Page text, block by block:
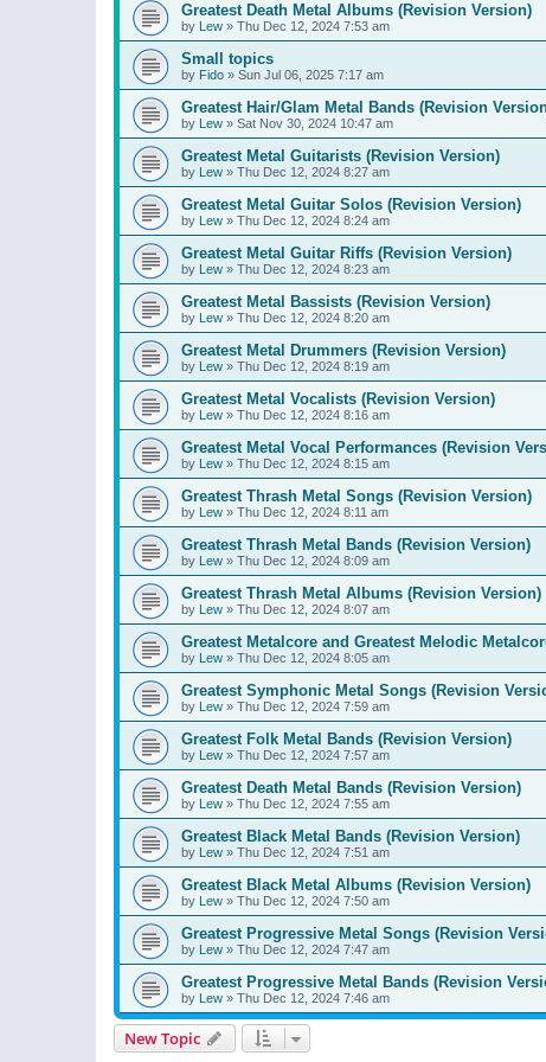
Greatest Death Metal Albums (Revision Version)
by Lew » Thu Dec 12, 2024 7:53 am
Small topics
by Fido » Sun Jul 06, 2025 7:17 am
Greatest Hair/Glam Metal Bands (Revision
by Lew » Sat Nov 30, 2024 10:47 am
Greatest Metal Guitarists (Revision Version)
by Lew » Thu Dec 12, 2024 8:27 am
Greatest Metal Guitar Solos (Revision Version)
by Lew » Thu Dec 12, 2024 8:24 am
Greatest Metal Guitar Riffs (Revision Version)
by Lew » Thu Dec 12, 2024 8:23 am
Greatest Metal Bassists (Revision Version)
by Lew » Thu Dec 12, 2024 8:20 am
Greatest Metal Drummers (Revision Version)
by Lew » Thu Dec 12, 2024 8:19 am
Greatest Metal Vocalists (Revision Version)
by Lew » Thu Dec 12, 2024 8:16 am
Greatest Metal Vocal Performances (Revision
by Lew » Thu Dec 12, 2024 8:15 am
Greatest Thrash Metal Songs (Revision Version)
by Lew » Thu Dec 12, 2024 8:11 am
Greatest Thrash Metal Bands (Revision Version)
by Lew » Thu Dec 12, 2024 8:09 am
Greatest Thrash Metal Albums (Revision Version)
by Lew » Thu Dec 12, 2024 8:07 am
Greatest Metalcore and Greatest Melodic
by Lew » Thu Dec 12, 2024 8:05 am
Greatest Symphonic Metal Songs (Revision
by Lew » Thu Dec 12, 2024 7:59 am
Greatest Folk Metal Bands (Revision Version)
by Lew » Thu Dec 12, 2024 7:57 am
Greatest Death Metal Bands (Revision Version)
by Lew » Thu Dec 12, 2024 7:55 am
Greatest Black Metal Bands (Revision Version)
by Lew » Thu Dec 12, 2024 7:51 am
Greatest Black Metal Albums (Revision Version)
by Lew » Thu Dec 12, 2024 7:50 am
Greatest Progressive Metal Songs (Revision
by Lew » Thu Dec 12, 2024 7:47 am
Greatest Progressive Metal Bands (Revision
by Lew » Thu Dec 12, 2024 7:46 am
New Topic